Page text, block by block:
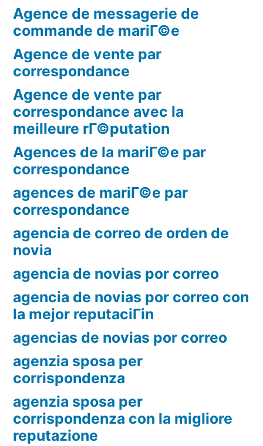
Agence de messagerie de
commande de mariГ©e
Agence de vente par
correspondance
Agence de vente par
correspondance avec la
meilleure rГ©putation
Agences de la mariГ©e par
correspondance
agences de mariГ©e par
correspondance
agencia de correo de orden de
novia
agencia de novias por correo
agencia de novias por correo con
la mejor reputaciГіn
agencias de novias por correo
agenzia sposa per
corrispondenza
agenzia sposa per
corrispondenza con la migliore
reputazione